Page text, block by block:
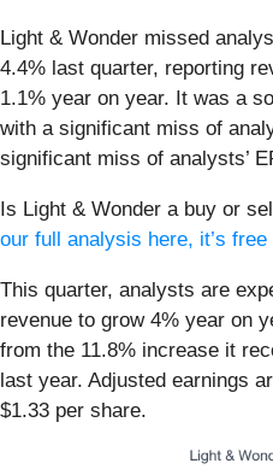
Light & Wonder missed
4.4% last quarter, reporting
1.1% year on year. It was a
with a significant miss of
significant miss of analysts’
Is Light & Wonder a buy or
our full analysis here, it’s
This quarter, analysts are
revenue to grow 4% year on
from the 11.8% increase it
last year. Adjusted earnings
$1.33 per share.